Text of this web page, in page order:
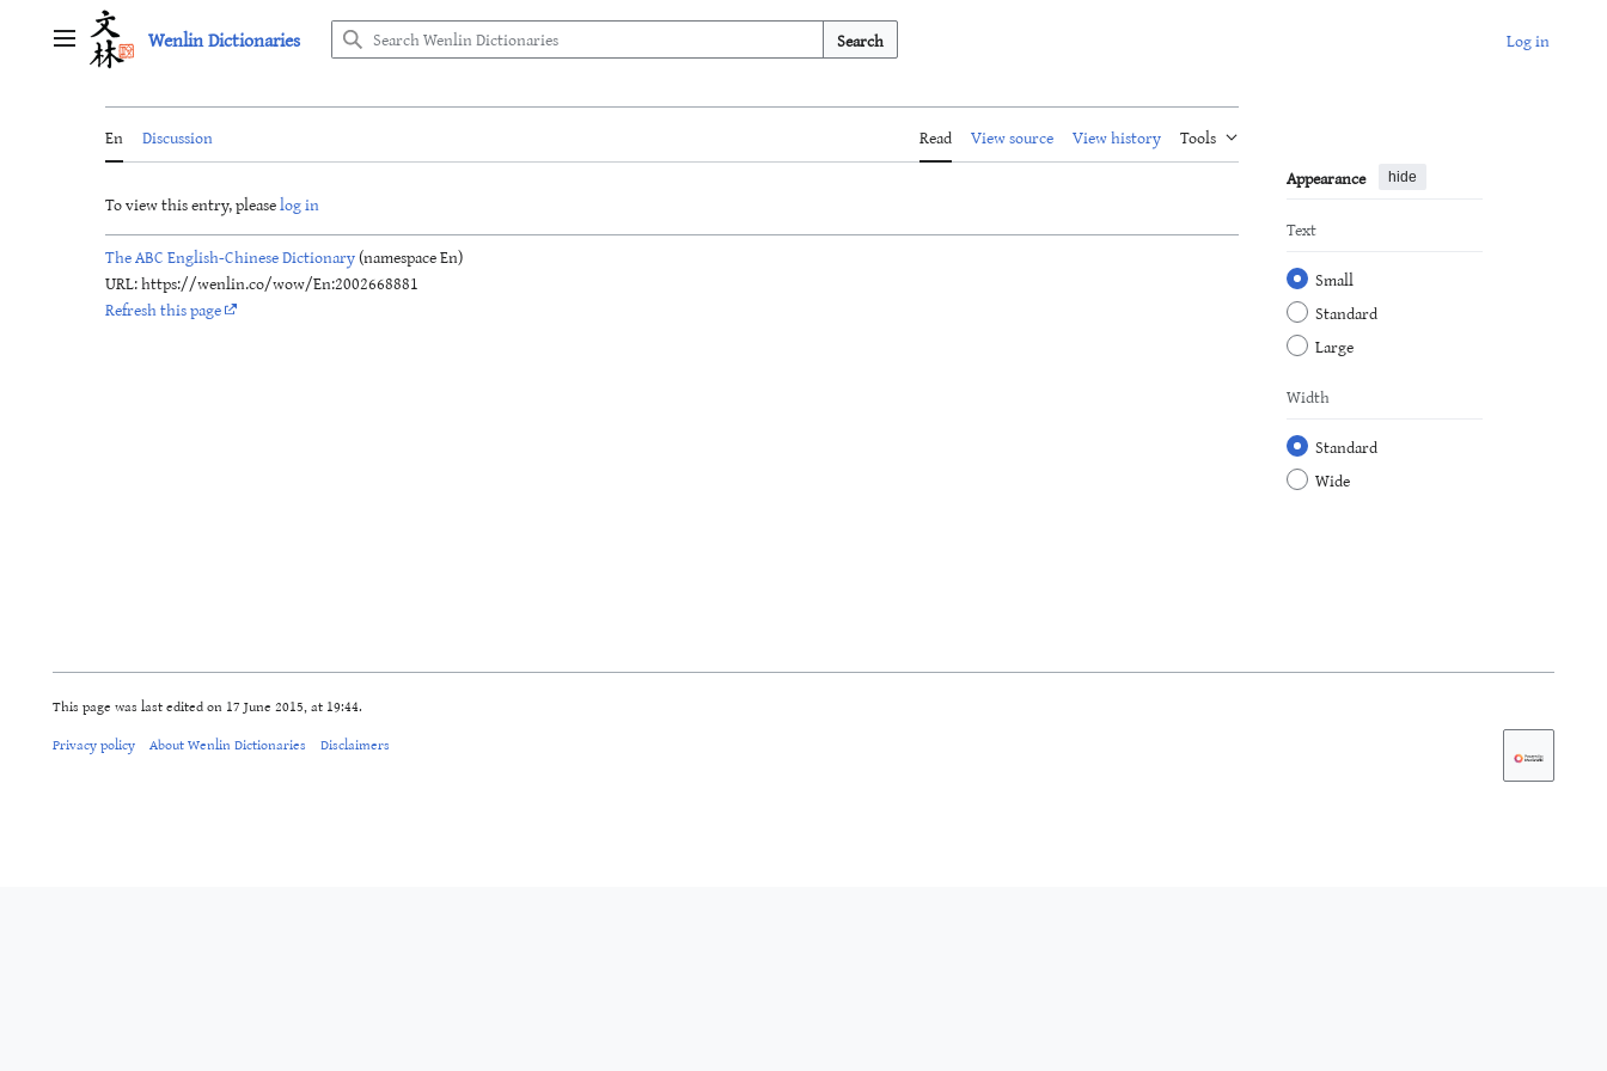
Main menu Wenlin Dictionaries Search Log in
En Discussion Read View source View history
Tools
Appearance
hide
Text
Small
Standard
Large
Width
Standard
Wide
To view this entry, pleaselog in
The ABC English-Chinese Dictionary(namespace En)
URL: https://wenlin.co/wow/En:2002668881
Refresh this page
This page was last edited on 17 June 2015, at 19:44.
Privacy policy About Wenlin Dictionaries Disclaimers